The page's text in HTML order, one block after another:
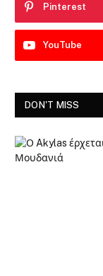
Pinterest
YouTube
DON'T MISS